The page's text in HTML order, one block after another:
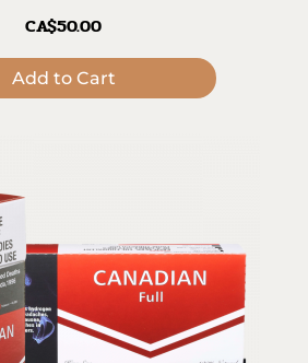
CA$50.00
Add to Cart